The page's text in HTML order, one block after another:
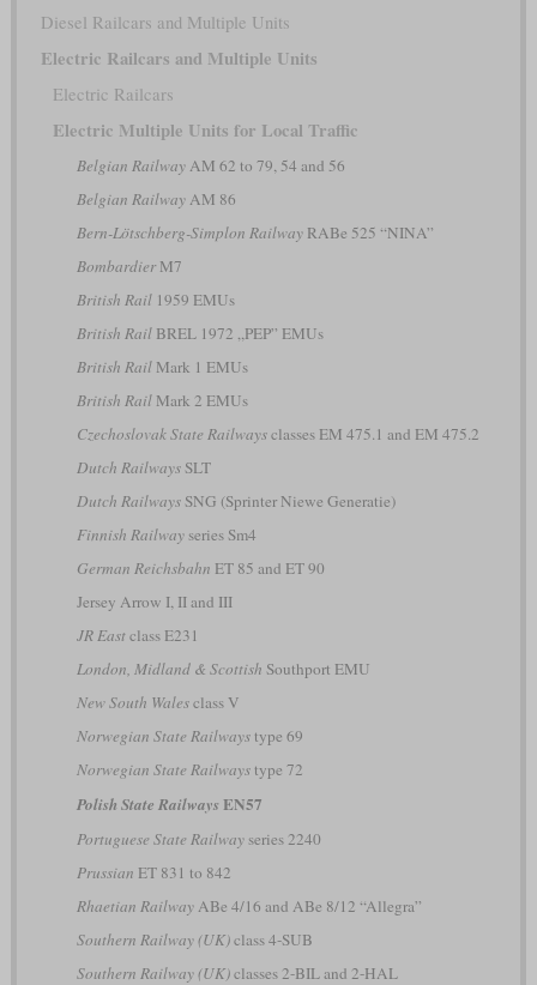
Diesel Railcars and Multiple Units
Electric Railcars and Multiple Units
Electric Railcars
Electric Multiple Units for Local Traffic
Belgian RailwayAM 62 to 79, 54 and 56
Belgian RailwayAM 86
Bern-Lötschberg-Simplon RailwayRABe 525 “NINA”
BombardierM7
British Rail1959 EMUs
British RailBREL 1972 „PEP” EMUs
British RailMark 1 EMUs
British RailMark 2 EMUs
Czechoslovak State Railwaysclasses EM 475.1 and EM 475.2
Dutch RailwaysSLT
Dutch RailwaysSNG (Sprinter Niewe Generatie)
Finnish Railwayseries Sm4
German Reichsbahn ET 85 and ET 90
Jersey Arrow I, II and III
JR Eastclass E231
London, Midland & Scottish Southport EMU
New South Walesclass V
Norwegian State Railwaystype 69
Norwegian State Railwaystype 72
Polish State RailwaysEN57
Portuguese State Railwayseries 2240
Prussian ET 831 to 842
Rhaetian RailwayABe 4/16 and ABe 8/12 “Allegra”
Southern Railway (UK)class 4-SUB
Southern Railway (UK)classes 2-BIL and 2-HAL